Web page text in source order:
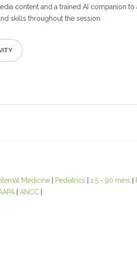
content and a trained AI companion to
skills throughout the session.
Medicine| Pediatrics 1.5 - 90 mins
| ANCC|